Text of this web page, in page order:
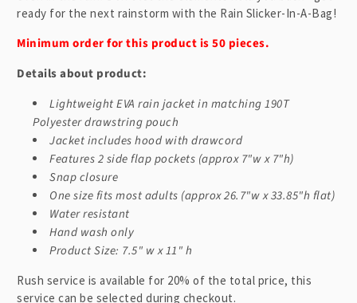
b
e
c
ready for the next rainstorm with the Rain Slicker-In-A-Bag!
Minimum order for this product is 50 pieces.
Details about product:
Lightweight EVA rain jacket in matching 190T
Polyester drawstring pouch
Jacket includes hood with drawcord
Features 2 side flap pockets (approx 7"w x 7"h)
Snap closure
One size fits most adults (approx 26.7"w x 33.85"h flat)
Water resistant
Hand wash only
Product Size: 7.5" w x 11" h
Rush service is available for 20% of the total price, this
service can be selected during checkout.